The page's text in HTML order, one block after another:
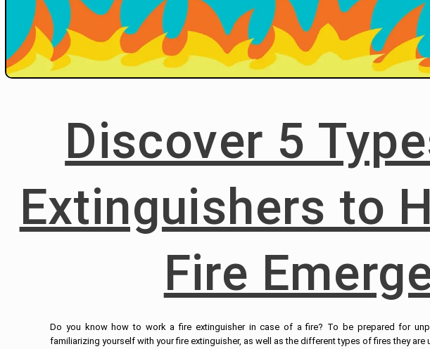
Discover 5
Extinguishers to
Fire
Do you know how to work a fire extinguisher in case of a fire? To be prepared for
familiarizing yourself with your fire extinguisher, as well as the different types of fires they are